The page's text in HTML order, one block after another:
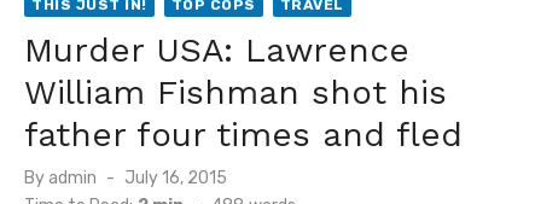
THIS JUST IN!
TOP COPS TRAVEL
Murder USA: Lawrence
William Fishman shot his
father four times and fled
By admin
Posted
on
July 16, 2015